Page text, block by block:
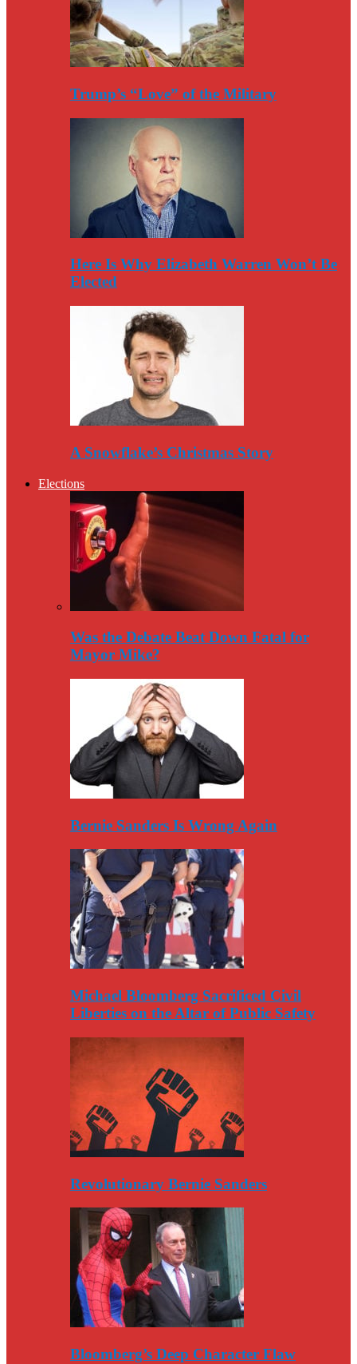
Trump’s “Love” of the Military
Here Is Why Elizabeth Warren Won’t Be
Elected
A Snowflake’s Christmas Story
Elections
Was the Debate Beat Down Fatal for
Mayor Mike?
Bernie Sanders Is Wrong Again
Michael Bloomberg Sacrificed Civil
Liberties on the Altar of Public Safety
Revolutionary Bernie Sanders
Bloomberg’s Deep Character Flaw